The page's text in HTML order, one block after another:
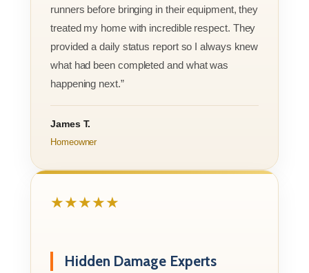
runners before bringing in their equipment, they
treated my home with incredible respect. They
provided a daily status report so I always knew
what had been completed and what was
happening next.”
James T.
Homeowner
★★★★★
Hidden Damage Experts